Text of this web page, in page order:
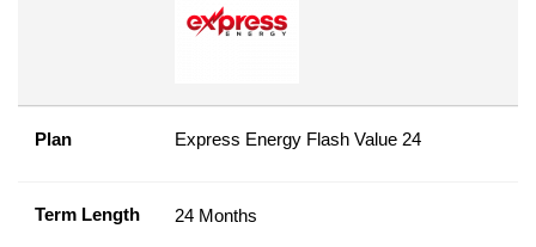
Plan Express Energy Flash Value 24
Term Length 24 Months